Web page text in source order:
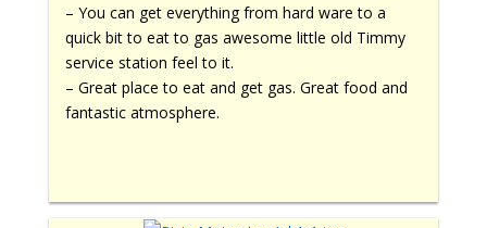
– You can get everything from hard ware to a
quick bit to eat to gas awesome little old Timmy
service station feel to it.
– Great place to eat and get gas. Great food and
fantastic atmosphere.